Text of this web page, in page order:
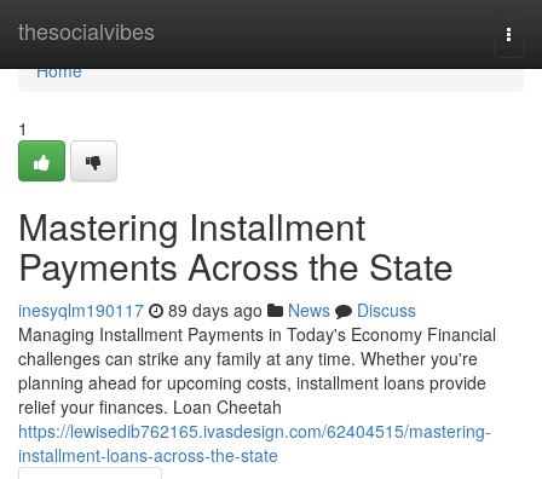
thesocialvibes
Home
Home
1
Mastering Installment
Payments Across the State
inesyqlm190117 89 days ago News
Discuss
Managing Installment Payments in Today's Economy Financial
challenges can strike any family at any time. Whether you're
planning ahead for upcoming costs, installment loans provide
relief your finances. Loan Cheetah
https://lewisedib762165.ivasdesign.com/62404515/mastering-
installment-loans-across-the-state